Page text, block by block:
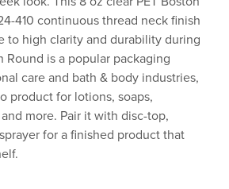
410 continuous thread neck finish
to high clarity and durability during
Round is a popular packaging
care and bath & body industries,
product for lotions, soaps,
more. Pair it with disc-top,
for a finished product that